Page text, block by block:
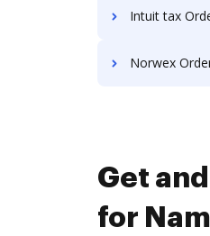
Intuit tax
Norwex
Get
for